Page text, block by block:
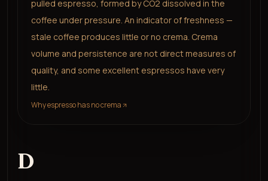
pulled espresso, formed by CO2 dissolved in the
coffee under pressure. An indicator of freshness —
stale coffee produces little or no crema. Crema
volume and persistence are not direct measures of
quality, and some excellent espressos have very
little.
Why espresso has no crema
D